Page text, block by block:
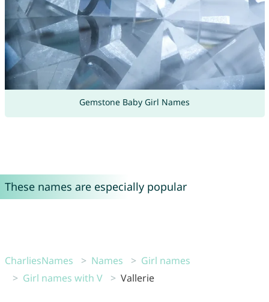
Gemstone Baby Girl Names
These names are especially popular
CharliesNames Names
Girl names
Girl names with V
Vallerie